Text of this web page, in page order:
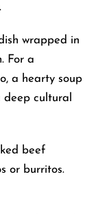
wrapped in
For a
a hearty soup
cultural
beef
or burritos.